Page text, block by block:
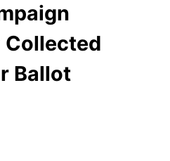
Collected
Ballot